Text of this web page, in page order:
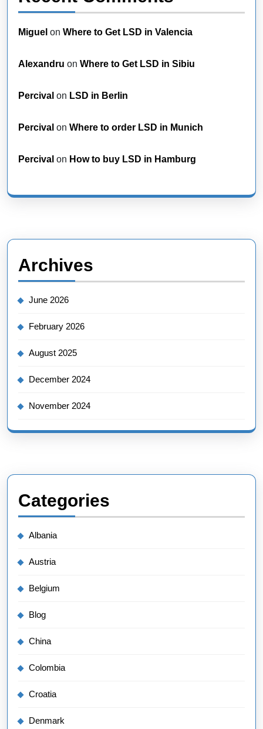
Miguel on Where to Get LSD in Valencia
Alexandru on Where to Get LSD in Sibiu
Percival on LSD in Berlin
Percival on Where to order LSD in Munich
Percival on How to buy LSD in Hamburg
Archives
June 2026
February 2026
August 2025
December 2024
November 2024
Categories
Albania
Austria
Belgium
Blog
China
Colombia
Croatia
Denmark